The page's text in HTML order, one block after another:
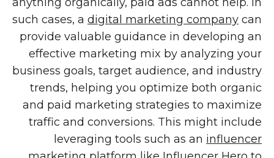
such cases, a digital marketing company can
provide valuable guidance in developing an
effective marketing mix by analyzing your
business goals, target audience, and industry
trends, helping you optimize both organic
and paid marketing strategies to maximize
traffic and conversions. This might include
leveraging tools such as an influencer